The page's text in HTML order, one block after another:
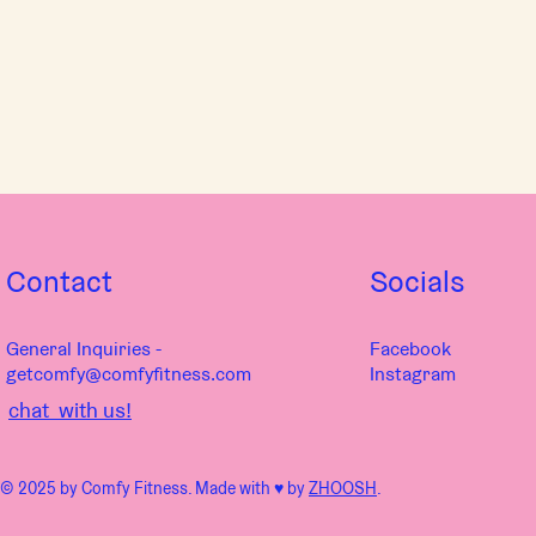
chat with us!
Contact
General Inquiries -
getcomfy@comfyfitness.com
© 2025 by Comfy Fitness. Made with ♥︎ byZHOOSH.
Socials
Facebook
Instagram